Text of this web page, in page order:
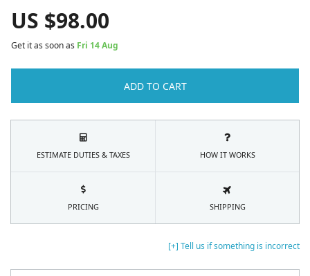
[+] Tell us if something is incorrect
US $98.00
Get it as soon as Fri 14 Aug
ADD TO CART
ESTIMATE DUTIES & TAXES HOW IT WORKS
PRICING SHIPPING